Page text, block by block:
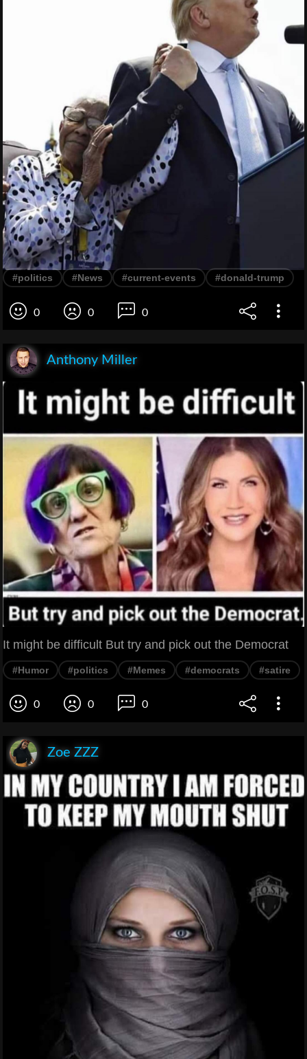
#politics #News #current-events #donald-trump
0 0 0
Anthony Miller
It might be difficult But try and pick out the Democrat
#Humor #politics #Memes #democrats #satire
0 0 0
Zoe ZZZ